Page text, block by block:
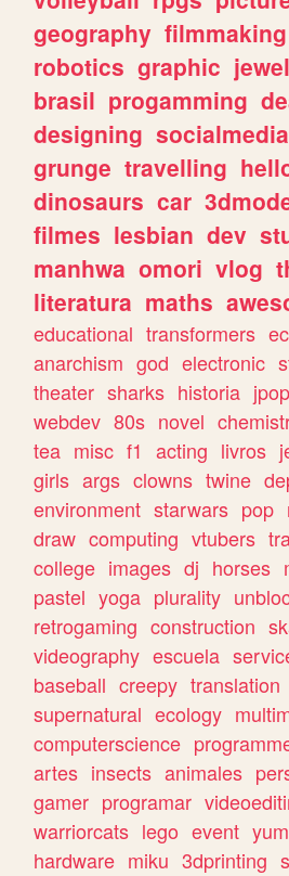
geography filmmaking
robotics graphic
brasil progamming
designing socialmedia
grunge travelling
dinosaurs car
filmes lesbian dev
manhwa omori vlog
literatura maths
educational transformers
anarchism god electronic
theater sharks historia jpop
webdev 80s novel
tea misc f1 acting livros
girls args clowns twine
environment starwars pop
draw computing vtubers
college images dj horses
pastel yoga plurality
retrogaming construction
videography escuela
baseball creepy translation
supernatural ecology
computerscience
artes insects animales
gamer programar
warriorcats lego event
hardware miku 3dprinting